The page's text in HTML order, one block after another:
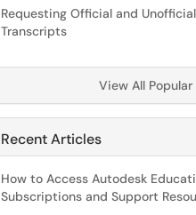
Requesting Official and Unofficial
Transcripts
View All
Recent Articles
How to Access Autodesk
Subscriptions and Support